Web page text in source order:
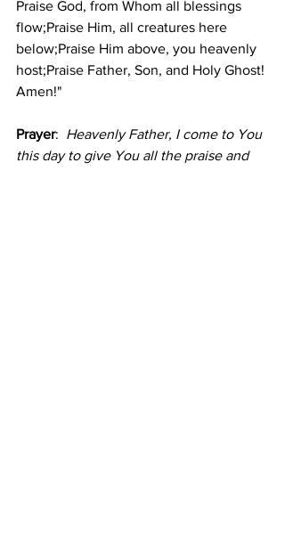
Praise God, from Whom all blessings
flow;Praise Him, all creatures here
below;Praise Him above, you heavenly
host;Praise Father, Son, and Holy Ghost!
Amen!"
Prayer: Heavenly Father, I come to You
this day to give You all the praise and